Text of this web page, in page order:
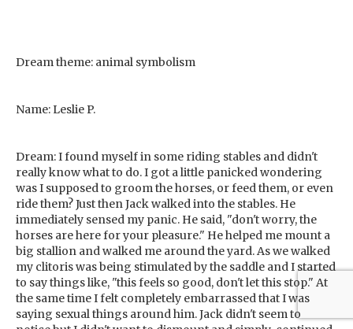
Dream theme: animal symbolism
Name: Leslie P.
Dream: I found myself in some riding stables and didn't
really know what to do. I got a little panicked wondering
was I supposed to groom the horses, or feed them, or even
ride them? Just then Jack walked into the stables. He
immediately sensed my panic. He said, "don't worry, the
horses are here for your pleasure." He helped me mount a
big stallion and walked me around the yard. As we walked
my clitoris was being stimulated by the saddle and I started
to say things like, "this feels so good, don't let this stop." At
the same time I felt completely embarrassed that I was
saying sexual things around him. Jack didn't seem to